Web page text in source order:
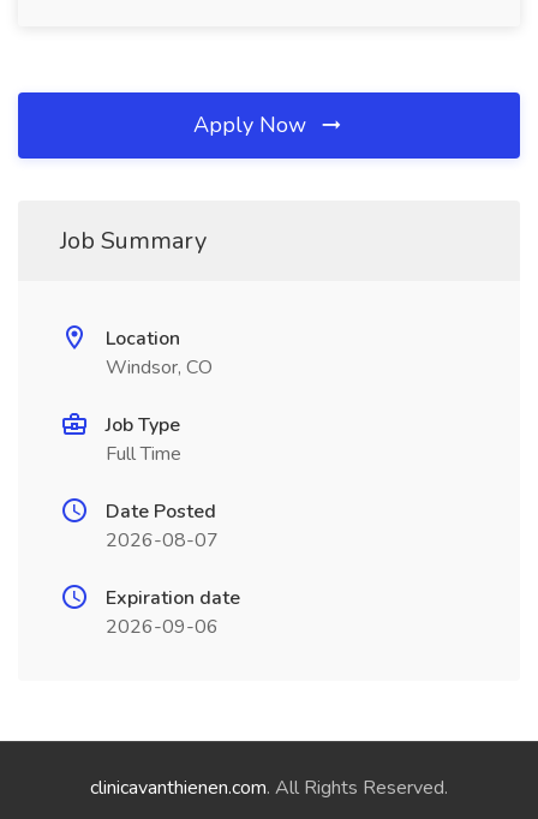
Apply Now
Job Summary
Location
Windsor, CO
Job Type
Full Time
Date Posted
2026-08-07
Expiration date
2026-09-06
clinicavanthienen.com. All Rights Reserved.